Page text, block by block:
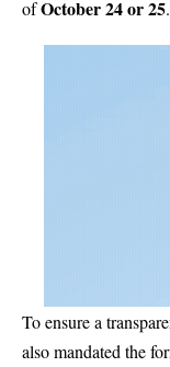
ofOctober 24 or 25.
To ensure a
also mandated the